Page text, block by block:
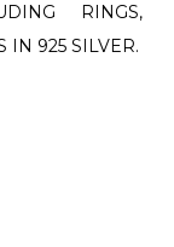
RINGS,
IN 925 SILVER.